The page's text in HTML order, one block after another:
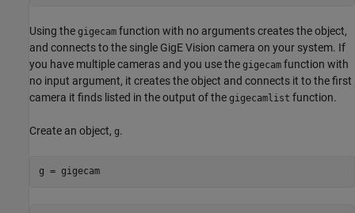
Using the gigecam function with no arguments creates the object,
and connects to the single GigE Vision camera on your system. If
you have multiple cameras and you use the gigecam function with
no input argument, it creates the object and connects it to the first
camera it finds listed in the output of the gigecamlist function.
Create an object, g.
g = gigecam